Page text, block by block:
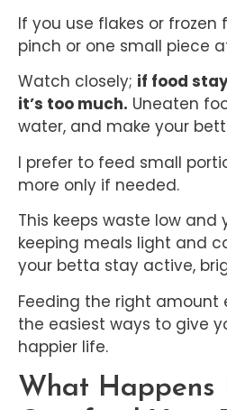
If you use flakes or
pinch or one small piece
Watch closely; if food
it’s too much. Uneaten
water, and make your
I prefer to feed small
more only if needed.
This keeps waste low and
keeping meals light and
your betta stay active,
Feeding the right amount
the easiest ways to give
happier life.
What Happens